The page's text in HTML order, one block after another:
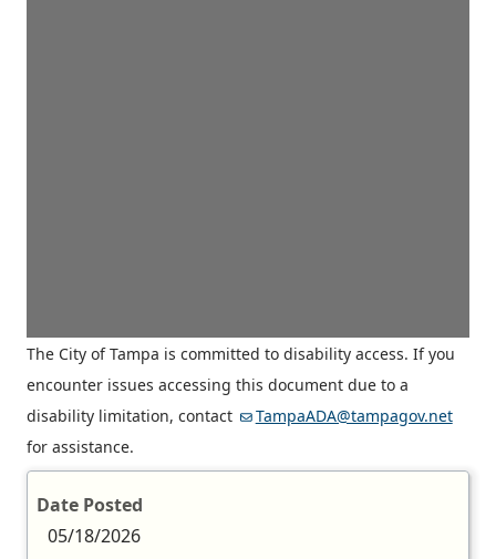
The City of Tampa is committed to disability access. If you
encounter issues accessing this document due to a
disability limitation, contact
TampaADA@tampagov.net
for assistance.
Date Posted
05/18/2026